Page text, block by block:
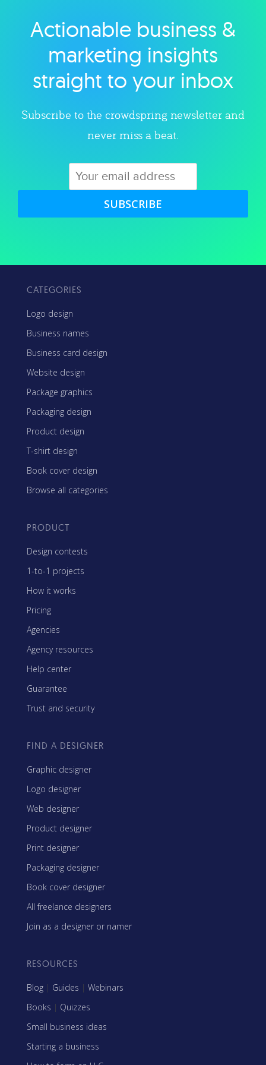
Explore category
Actionable business &
marketing insights
straight to your inbox
Subscribe to the crowdspring newsletter and
never miss a beat.
SUBSCRIBE
CATEGORIES
Logo design
Business names
Business card design
Website design
Package graphics
Packaging design
Product design
T-shirt design
Book cover design
Browse all categories
PRODUCT
Design contests
1-to-1 projects
How it works
Pricing
Agencies
Agency resources
Help center
Guarantee
Trust and security
FIND A DESIGNER
Graphic designer
Logo designer
Web designer
Product designer
Print designer
Packaging designer
Book cover designer
All freelance designers
Join as a designer or namer
RESOURCES
Blog | Guides | Webinars
Books | Quizzes
Small business ideas
Starting a business